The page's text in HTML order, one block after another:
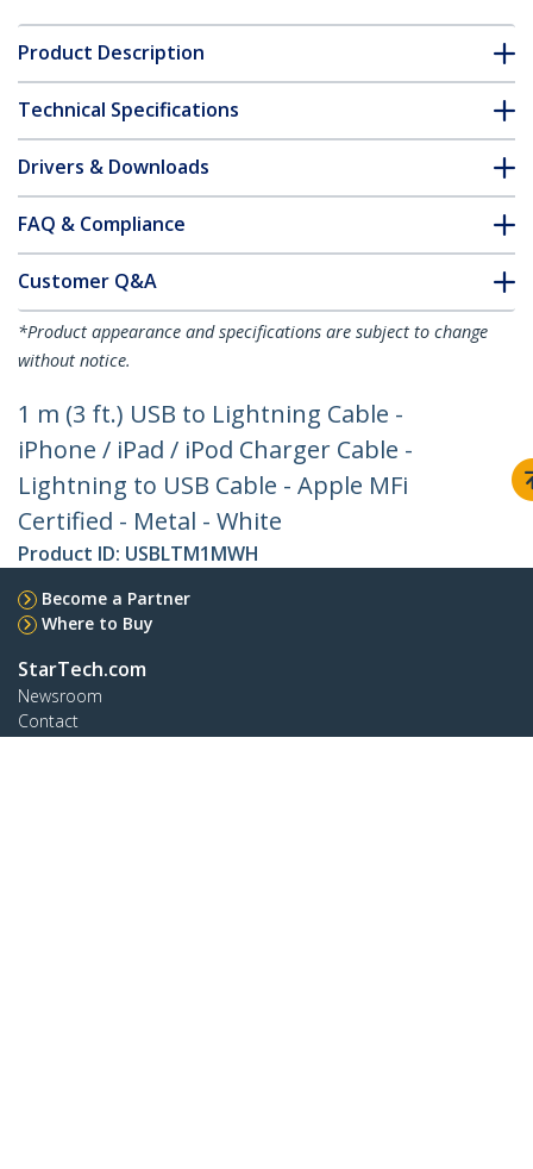
Product Description
Technical Specifications
Drivers & Downloads
FAQ & Compliance
Customer Q&A
*Product appearance and specifications are subject to change
without notice.
1 m (3 ft.) USB to Lightning Cable -
iPhone / iPad / iPod Charger Cable -
Lightning to USB Cable - Apple MFi
Certified - Metal - White
Product ID: USBLTM1MWH
Become a Partner
Where to Buy
StarTech.com
Newsroom
Contact